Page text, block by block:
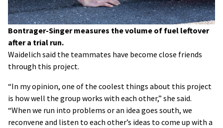
Bontrager-Singer measures the volume of fuel leftover
after a trial run.
Waidelich said the teammates have become close friends
through this project.
“In my opinion, one of the coolest things about this project
is how well the group works with each other,” she said.
“When we run into problems or an idea goes south, we
reconvene and listen to each other’s ideas to come up with a